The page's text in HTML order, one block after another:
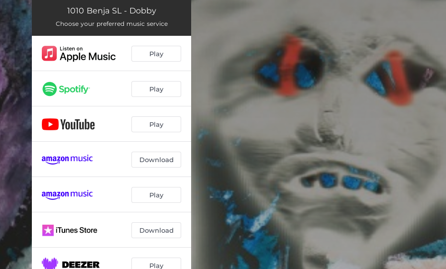
1010 Benja SL - Dobby
Choose your preferred music service
Play
Play
Play
Download
Play
Download
Play